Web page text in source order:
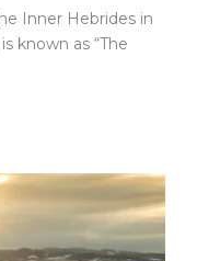
Inner Hebrides in
known as “The